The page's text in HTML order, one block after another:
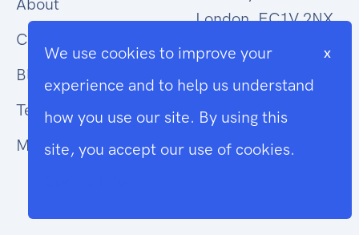
About
Contact Us
Blog
Terms
Modern Slavery
London, EC1V 2NX
hello@larasoft.io
+44 (0)207 1015034
We use cookies to improve your
experience and to help us understand
how you use our site. By using this
site, you accept our use of cookies.
x